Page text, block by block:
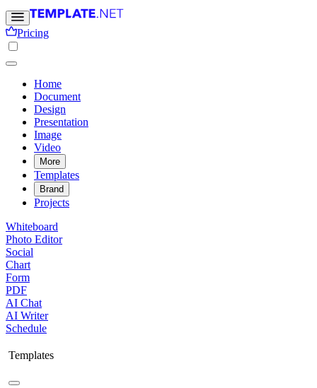
Pricing
Home
Document
Design
Presentation
Image
Video
More
Templates
Brand
Projects
Whiteboard
Photo Editor
Social
Chart
Form
PDF
AI Chat
AI Writer
Schedule
Templates